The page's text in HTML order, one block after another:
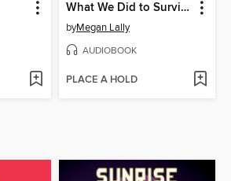
What We Did to Survive
byMegan Lally
AUDIOBOOK
PLACE A HOLD